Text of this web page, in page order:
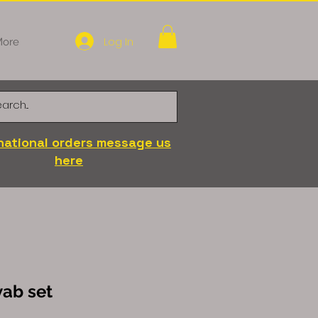
Log In
orders message us
here
set